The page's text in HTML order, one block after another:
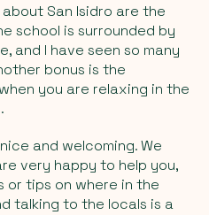
San Isidro are the
school is surrounded by
and I have seen so many
bonus is the
you are relaxing in the
and welcoming. We
very happy to help you,
tips on where in the
talking to the locals is a